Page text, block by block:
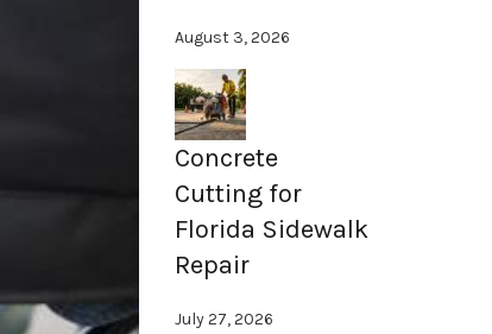
August 3, 2026
Concrete
Cutting for
Florida Sidewalk
Repair
July 27, 2026